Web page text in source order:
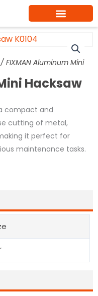
/ FIXMAN Aluminum Mini
Hacksaw
compact and
cutting of metal,
it perfect for
maintenance tasks.